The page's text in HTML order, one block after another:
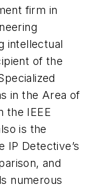
firm in
intellectual
of the
in the Area of
the IEEE
is the
IP Detective’s
and
numerous